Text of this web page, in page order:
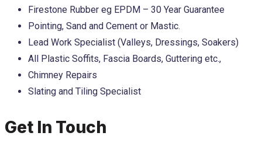
Firestone Rubber eg EPDM – 30 Year Guarantee
Pointing, Sand and Cement or Mastic.
Lead Work Specialist (Valleys, Dressings, Soakers)
All Plastic Soffits, Fascia Boards, Guttering etc.,
Chimney Repairs
Slating and Tiling Specialist
Get In Touch